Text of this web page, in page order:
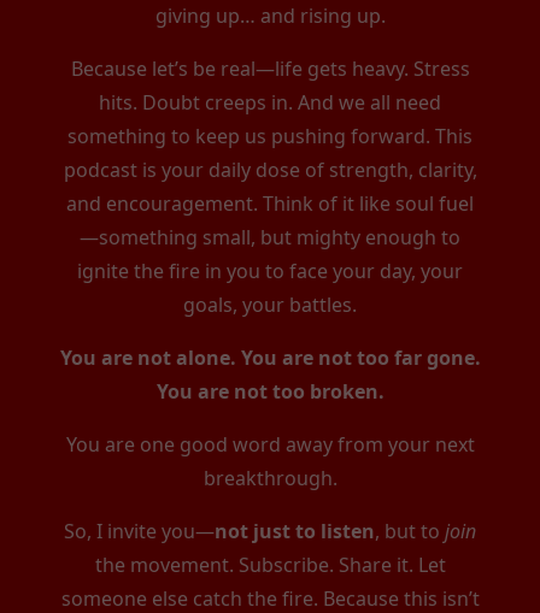
giving up… and rising up.
Because let’s be real—life gets heavy. Stress
hits. Doubt creeps in. And we all need
something to keep us pushing forward. This
podcast is your daily dose of strength, clarity,
and encouragement. Think of it like soul fuel
—something small, but mighty enough to
ignite the fire in you to face your day, your
goals, your battles.
You are not alone. You are not too far gone.
You are not too broken.
You are one good word away from your next
breakthrough.
So, I invite you—not just to listen, but to join
the movement. Subscribe. Share it. Let
someone else catch the fire. Because this isn’t